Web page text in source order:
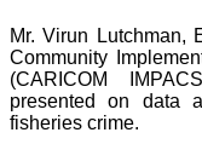
Mr. Virun Lutchman,
Community
(CARICOM
presented on data
fisheries crime.